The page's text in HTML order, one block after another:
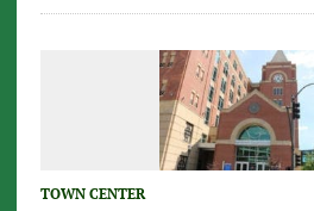
TOWN CENTER